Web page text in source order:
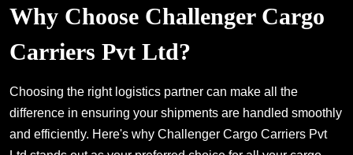
Why Choose Challenger Cargo
Carriers Pvt Ltd?
Choosing the right logistics partner can make all the
difference in ensuring your shipments are handled smoothly
and efficiently. Here's why Challenger Cargo Carriers Pvt